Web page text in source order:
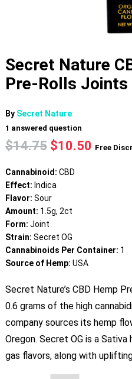
Secret Nature
Pre-Rolls Joints
By Secret Nature
1 answered question
$14.75 Original
was:
$14.75.
$10.50 Free
Cannabinoid: CBD
Effect: Indica
Flavor: Sour
Amount: 1.5g, 2ct
Form: Joint
Strain: Secret OG
Cannabinoids Per Container: 1
Source of Hemp: USA
Secret Nature’s CBD Hemp
0.6 grams of the high
company sources its hemp
Oregon. Secret OG is a
gas flavors, along with